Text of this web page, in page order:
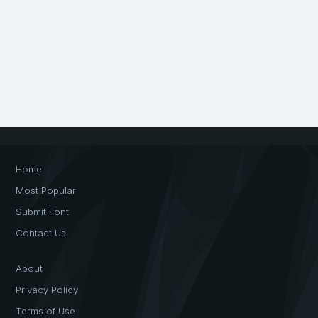
Home
Most Popular
Submit Font
Contact Us
About
Privacy Policy
Terms of Use